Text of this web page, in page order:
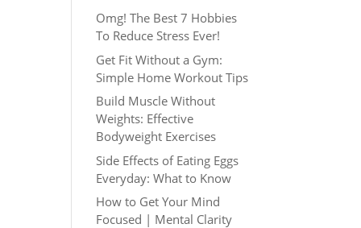
Omg! The Best 7 Hobbies
To Reduce Stress Ever!
Get Fit Without a Gym:
Simple Home Workout Tips
Build Muscle Without
Weights: Effective
Bodyweight Exercises
Side Effects of Eating Eggs
Everyday: What to Know
How to Get Your Mind
Focused | Mental Clarity